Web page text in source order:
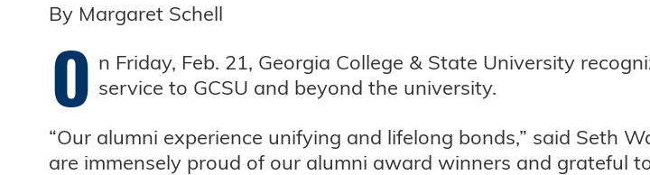
By Margaret Schell
O n Friday, Feb. 21, Georgia College & State University
service to GCSU and beyond the university.
“Our alumni experience unifying and lifelong bonds,” said Seth
are immensely proud of our alumni award winners and grateful